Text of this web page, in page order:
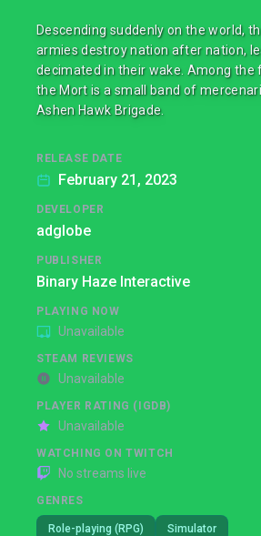
Descending suddenly on the world,
armies destroy nation after nation,
decimated in their wake. Among the
the Mort is a small band of
Ashen Hawk Brigade.
RELEASE DATE
February 21, 2023
DEVELOPER
adglobe
PUBLISHER
Binary Haze Interactive
PLAYING NOW
Unavailable
STEAM REVIEWS
Unavailable
PLAYER RATING (IGDB)
Unavailable
WATCHING ON TWITCH
No streams live
GENRES
Role-playing (RPG) Simulator